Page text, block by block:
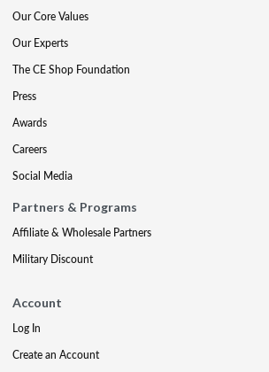
Our Core Values
Our Experts
The CE Shop Foundation
Press
Awards
Careers
Social Media
Partners & Programs
Affiliate & Wholesale Partners
Military Discount
Account
Log In
Create an Account